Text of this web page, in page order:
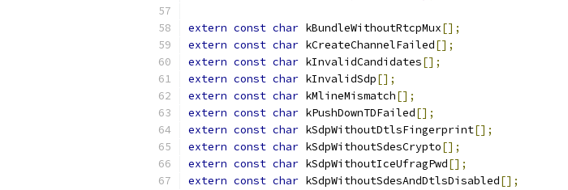
extern const char kBundleWithoutRtcpMux[];
extern const char kCreateChannelFailed[];
extern const char kInvalidCandidates[];
extern const char kInvalidSdp[];
extern const char kMlineMismatch[];
extern const char kPushDownTDFailed[];
extern const char kSdpWithoutDtlsFingerprint[];
extern const char kSdpWithoutSdesCrypto[];
extern const char kSdpWithoutIceUfragPwd[];
extern const char kSdpWithoutSdesAndDtlsDisabled[];